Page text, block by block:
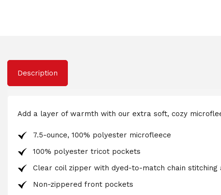
Description
Add a layer of warmth with our extra soft, cozy
7.5-ounce, 100% polyester microfleece
100% polyester tricot pockets
Clear coil zipper with dyed-to-match chain stitching
Non-zippered front pockets